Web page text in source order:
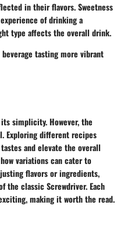
in their flavors. Sweetness
of drinking a
type affects the overall drink.
tasting more vibrant
simplicity. However, the
Exploring different recipes
and elevate the overall
variations can cater to
flavors or ingredients,
the classic Screwdriver. Each
making it worth the read.